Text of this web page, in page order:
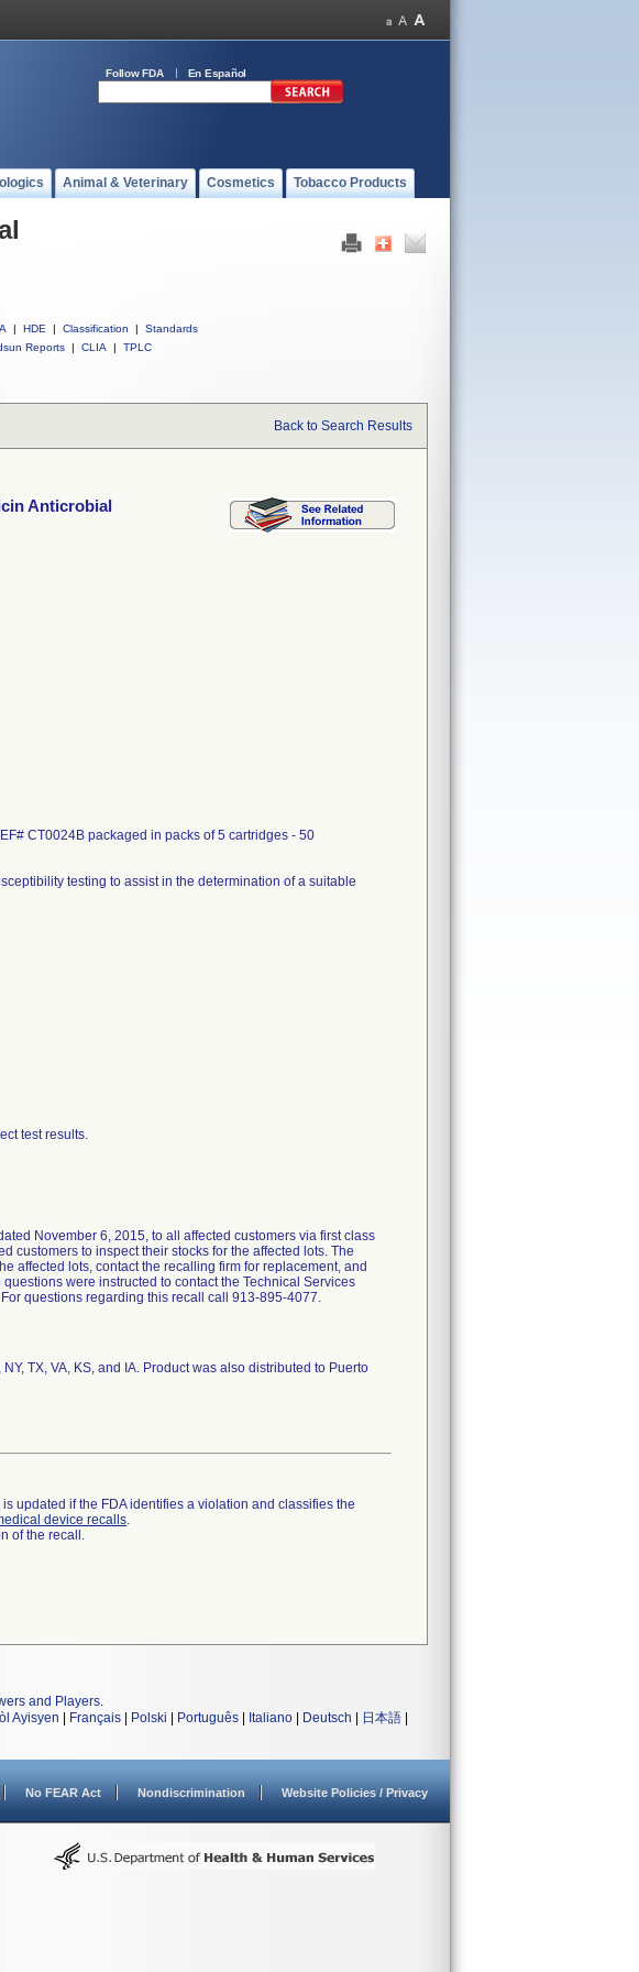
Follow FDA En Español
Animal & Veterinary Cosmetics Tobacco Products
| HDE | Classification |
Standards
Reports | CLIA | TPLC
Back to Search Results
Anticrobial
CT0024B packaged in packs of 5 cartridges - 50
testing to assist in the determination of a suitable
test results.
November 6, 2015, to all affected customers via first class
customers to inspect their stocks for the affected lots. The
affected lots, contact the recalling firm for replacement, and
were instructed to contact the Technical Services
questions regarding this recall call 913-895-4077.
TX, VA, KS, and IA. Product was also distributed to Puerto
updated if the FDA identifies a violation and classifies the
device recalls.
of the recall.
and Players.
Ayisyen Français Polski Português Italiano Deutsch 日本語
No FEAR Act Nondiscrimination Website Policies / Privacy